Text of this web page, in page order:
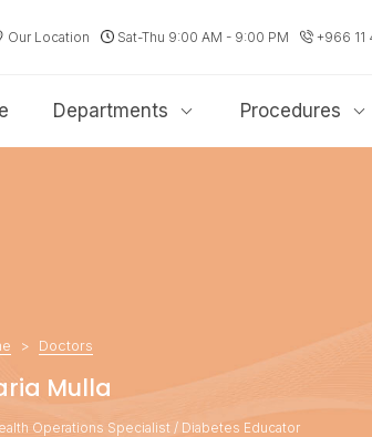
Our Location Sat-Thu 9:00 AM - 9:00 PM +966 11
Departments Procedures
Doctors
Mulla
Operations Specialist / Diabetes Educator